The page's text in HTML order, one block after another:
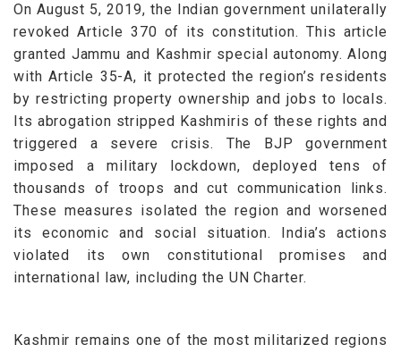
On August 5, 2019, the Indian government unilaterally
revoked Article 370 of its constitution. This article
granted Jammu and Kashmir special autonomy. Along
with Article 35-A, it protected the region’s residents
by restricting property ownership and jobs to locals.
Its abrogation stripped Kashmiris of these rights and
triggered a severe crisis.
The BJP government
imposed a military lockdown, deployed tens of
thousands of troops and cut communication links.
These measures isolated the region and worsened
its economic and social situation. India’s actions
violated its own constitutional promises and
international law, including the UN Charter.
Kashmir remains one of the most militarized regions